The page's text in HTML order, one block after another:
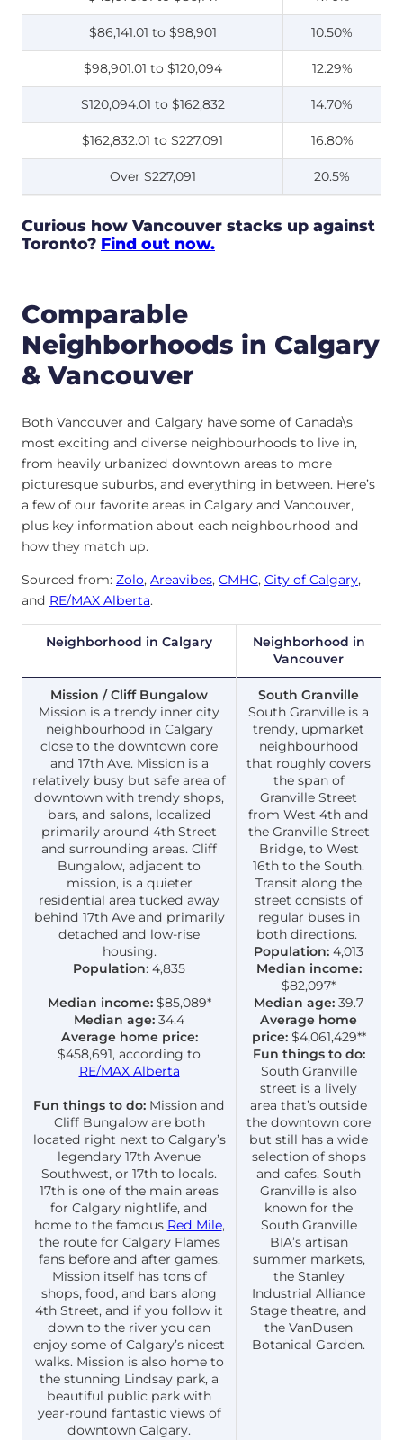
$86,141.01 to $98,901 10.50%
$98,901.01 to $120,094 12.29%
$120,094.01 to $162,832 14.70%
$162,832.01 to $227,091 16.80%
Over $227,091 20.5%
Curious how Vancouver stacks up against
Toronto? Find out now.
Comparable
Neighborhoods in Calgary
& Vancouver
Both Vancouver and Calgary have some of Canada\s
most exciting and diverse neighbourhoods to live in,
from heavily urbanized downtown areas to more
picturesque suburbs, and everything in between. Here’s
a few of our favorite areas in Calgary and Vancouver,
plus key information about each neighbourhood and
how they match up.
Sourced from: Zolo, Areavibes, CMHC, City of Calgary,
and RE/MAX Alberta.
Neighborhood in Calgary
Neighborhood in
Vancouver
Mission / Cliff Bungalow
Mission is a trendy inner city
neighbourhood in Calgary
close to the downtown core
and 17th Ave. Mission is a
relatively busy but safe area of
downtown with trendy shops,
bars, and salons, localized
primarily around 4th Street
and surrounding areas. Cliff
Bungalow, adjacent to
mission, is a quieter
residential area tucked away
behind 17th Ave and primarily
detached and low-rise
housing.
Population: 4,835
Median income: $85,089*
Median age: 34.4
Average home price:
$458,691, according to
RE/MAX Alberta
Fun things to do: Mission and
Cliff Bungalow are both
located right next to Calgary’s
legendary 17th Avenue
Southwest, or 17th to locals.
17th is one of the main areas
for Calgary nightlife, and
home to the famous Red Mile,
the route for Calgary Flames
fans before and after games.
Mission itself has tons of
shops, food, and bars along
4th Street, and if you follow it
down to the river you can
enjoy some of Calgary’s nicest
walks. Mission is also home to
the stunning Lindsay park, a
beautiful public park with
year-round fantastic views of
downtown Calgary.
South Granville
South Granville is a
trendy, upmarket
neighbourhood
that roughly covers
the span of
Granville Street
from West 4th and
the Granville Street
Bridge, to West
16th to the South.
Transit along the
street consists of
regular buses in
both directions.
Population: 4,013
Median income:
$82,097*
Median age: 39.7
Average home
price: $4,061,429**
Fun things to do:
South Granville
street is a lively
area that’s outside
the downtown core
but still has a wide
selection of shops
and cafes. South
Granville is also
known for the
South Granville
BIA’s artisan
summer markets,
the Stanley
Industrial Alliance
Stage theatre, and
the VanDusen
Botanical Garden.